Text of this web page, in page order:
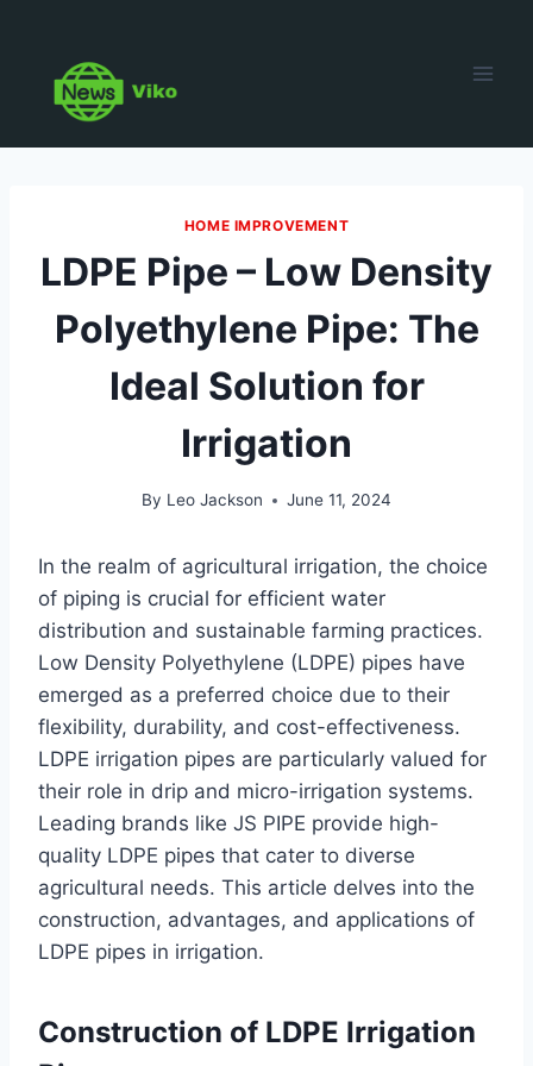
content
HOME IMPROVEMENT
LDPE Pipe – Low Density
Polyethylene Pipe: The
Ideal Solution for
Irrigation
By Leo Jackson June 11, 2024
In the realm of agricultural irrigation, the choice
of piping is crucial for efficient water
distribution and sustainable farming practices.
Low Density Polyethylene (LDPE) pipes have
emerged as a preferred choice due to their
flexibility, durability, and cost-effectiveness.
LDPE irrigation pipes are particularly valued for
their role in drip and micro-irrigation systems.
Leading brands like JS PIPE provide high-
quality LDPE pipes that cater to diverse
agricultural needs. This article delves into the
construction, advantages, and applications of
LDPE pipes in irrigation.
Construction of LDPE Irrigation